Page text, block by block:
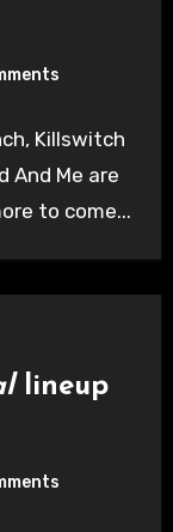
Killswitch
And Me are
to come...
lineup